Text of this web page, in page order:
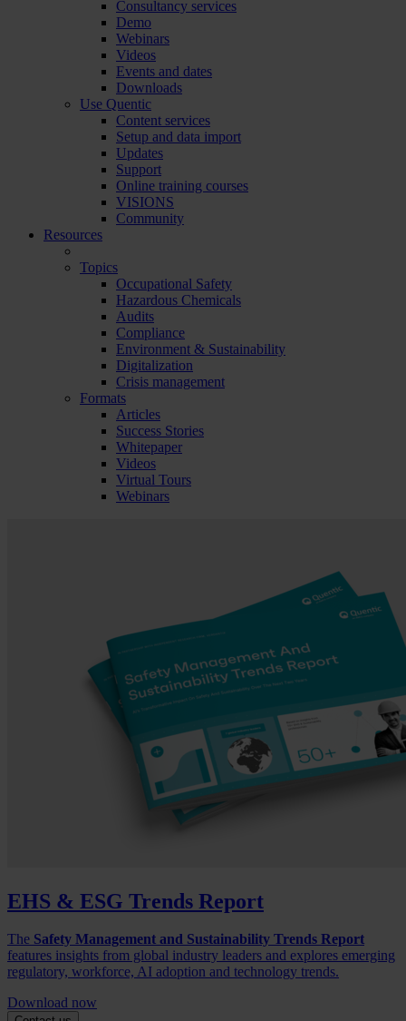
Consultancy services
Demo
Webinars
Videos
Events and dates
Downloads
Use Quentic
Content services
Setup and data import
Updates
Support
Online training courses
VISIONS
Community
Resources
Topics
Occupational Safety
Hazardous Chemicals
Audits
Compliance
Environment & Sustainability
Digitalization
Crisis management
Formats
Articles
Success Stories
Whitepaper
Videos
Virtual Tours
Webinars
EHS & ESG Trends Report
The Safety Management and Sustainability Trends Report
features insights from global industry leaders and explores emerging
regulatory, workforce, AI adoption and technology trends.
Download now